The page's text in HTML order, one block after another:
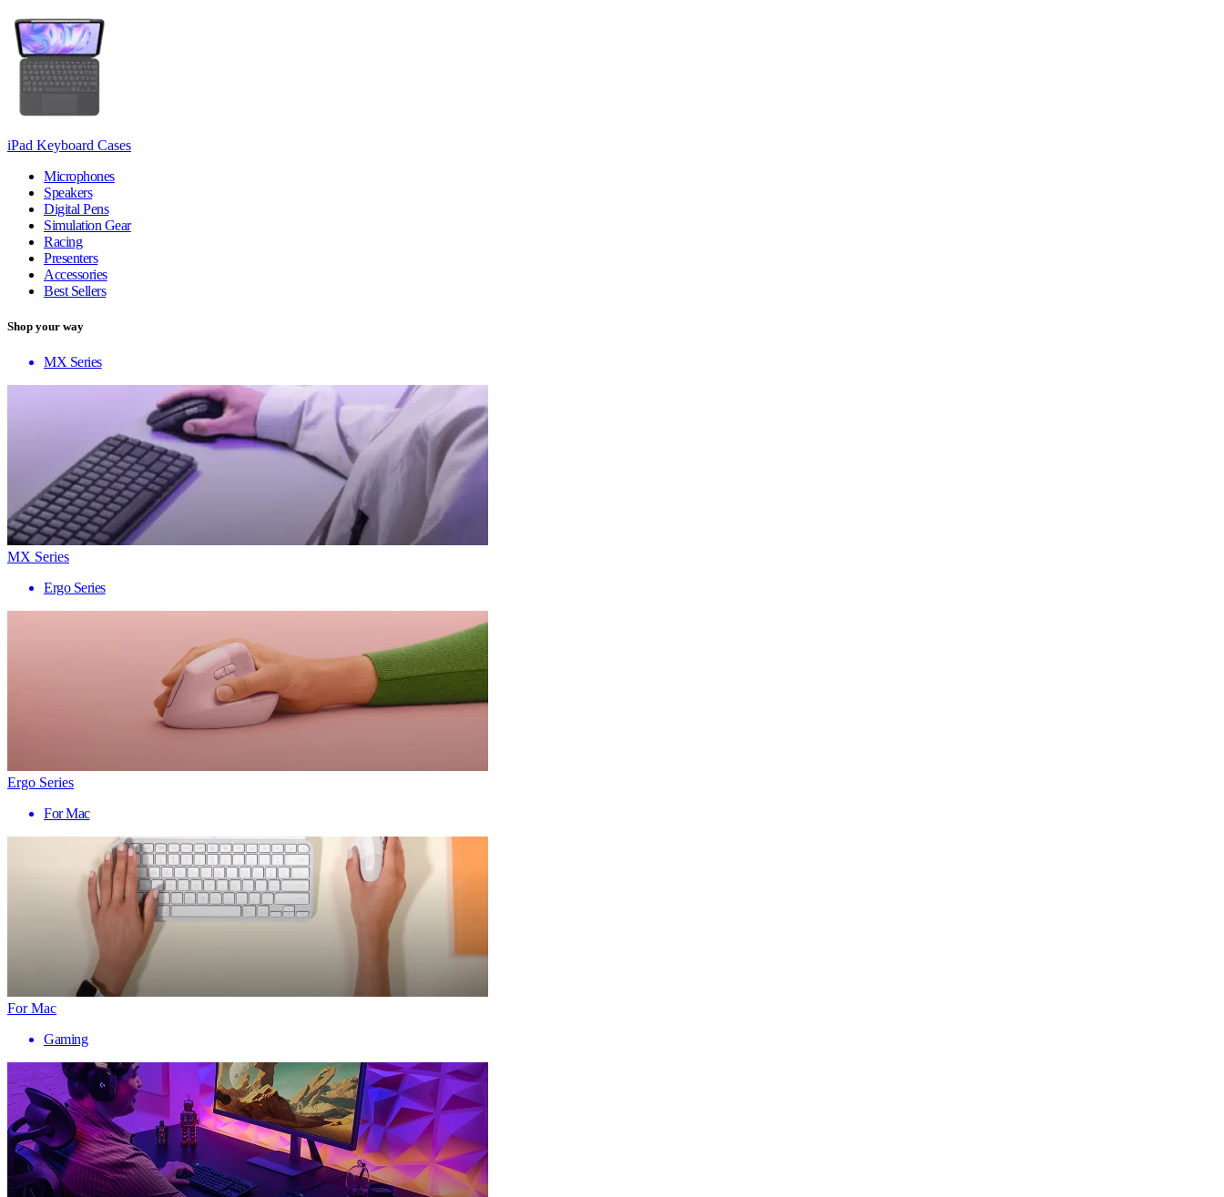
iPad Keyboard Cases
Microphones
Speakers
Digital Pens
Simulation Gear
Racing
Presenters
Accessories
Best Sellers
Shop your way
MX Series
MX Series
Ergo Series
Ergo Series
For Mac
For Mac
Gaming